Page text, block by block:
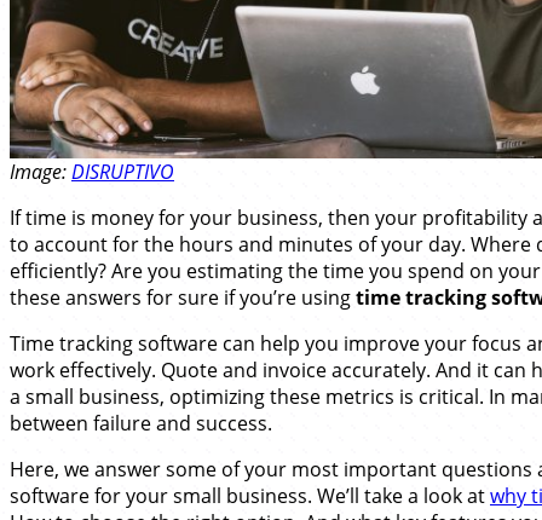
Image:DISRUPTIVO
If time is money for your business, then your profitability
to account for the hours and minutes of your day. Where
efficiently? Are you estimating the time you spend on
these answers for sure if you’re usingtime tracking
Time tracking software can help you improve your focus
work effectively. Quote and invoice accurately. And it can
a small business, optimizing these metrics is critical. In
between failure and success.
Here, we answer some of your most important
software for your small business. We’ll take a look atwhy